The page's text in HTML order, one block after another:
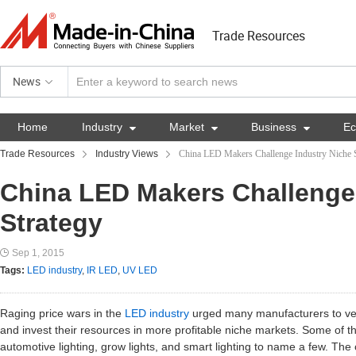
Trade Resources
News
Home Industry  Market  Business 
Trade Resources Industry Views China LED Makers Challenge Industry Niche
China LED Makers
Strategy
Sep 1, 2015
Tags: LED industry, IR LED, UV LED
Raging price wars in the LED industry urged many manufacturers to
and invest their resources in more profitable niche markets. Some of
automotive lighting, grow lights, and smart lighting to name a few.